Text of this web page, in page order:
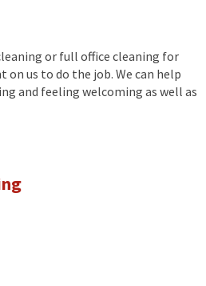
or full office cleaning for
on us to do the job. We can help
and feeling welcoming as well as